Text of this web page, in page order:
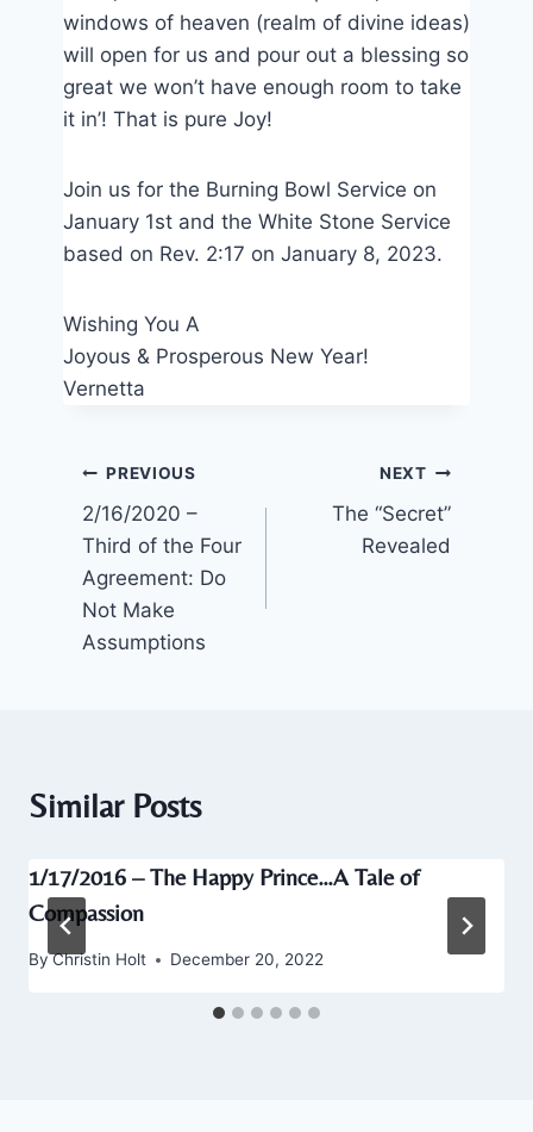
windows of heaven (realm of divine ideas)
will open for us and pour out a blessing so
great we won’t have enough room to take
it in’! That is pure Joy!
Join us for the Burning Bowl Service on
January 1st and the White Stone Service
based on Rev. 2:17 on January 8, 2023.
Wishing You A
Joyous & Prosperous New Year!
Vernetta
Post
navigation
PREVIOUS
2/16/2020 –
Third of the Four
Agreement: Do
Not Make
Assumptions
NEXT
The “Secret”
Revealed
Similar Posts
1/17/2016 – The Happy Prince…A Tale of
Compassion
ByChristin Holt December 20, 2022